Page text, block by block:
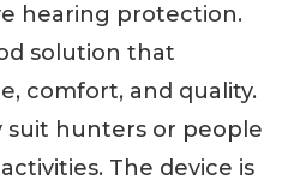
hearing protection.
solution that
comfort, and quality.
suit hunters or people
The device is